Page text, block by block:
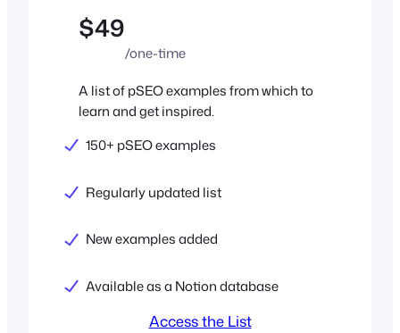
$49
/one-time
A list of pSEO examples from which to
learn and get inspired.
150+ pSEO examples
Regularly updated list
New examples added
Available as a Notion database
Access the List